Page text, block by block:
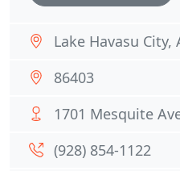
Lake Havasu City,
86403
1701 Mesquite
(928) 854-1122